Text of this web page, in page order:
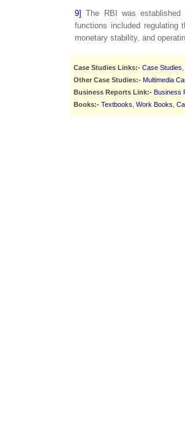
9] The RBI was
functions included regulating
monetary stability, and
Case Studies Links:- Case Studies
Other Case Studies:- Multimedia
Business Reports Link:- Business
Books:- Textbooks Work Books